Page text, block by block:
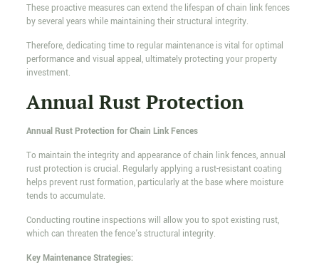
These proactive measures can extend the lifespan of chain link fences
by several years while maintaining their structural integrity.
Therefore, dedicating time to regular maintenance is vital for optimal
performance and visual appeal, ultimately protecting your property
investment.
Annual Rust Protection
Annual Rust Protection for Chain Link Fences
To maintain the integrity and appearance of chain link fences, annual
rust protection is crucial. Regularly applying a rust-resistant coating
helps prevent rust formation, particularly at the base where moisture
tends to accumulate.
Conducting routine inspections will allow you to spot existing rust,
which can threaten the fence's structural integrity.
Key Maintenance Strategies: